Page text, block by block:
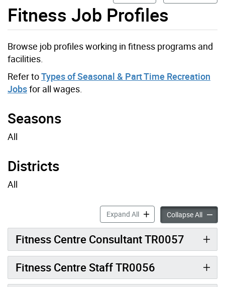
Fitness Job Profiles
Browse job profiles working in fitness programs and
facilities.
Refer toTypes of Seasonal & Part Time Recreation
Jobsfor all wages.
Seasons
All
Districts
All
Expand AllFitness Job Profiles
Collapse All
Fitness Centre Consultant TR0057
Fitness Centre Staff TR0056